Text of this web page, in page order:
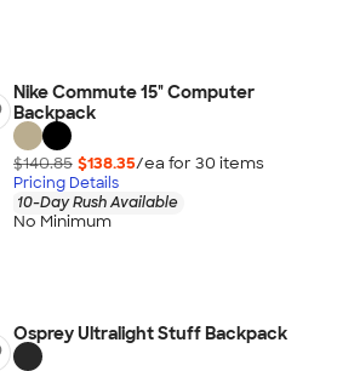
Nike Commute 15" Computer
Backpack
$140.85 $138.35/ea for 30 items
Pricing Details
10-Day Rush Available
No Minimum
Osprey Ultralight Stuff Backpack